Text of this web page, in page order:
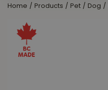
Home Products Pet Dog